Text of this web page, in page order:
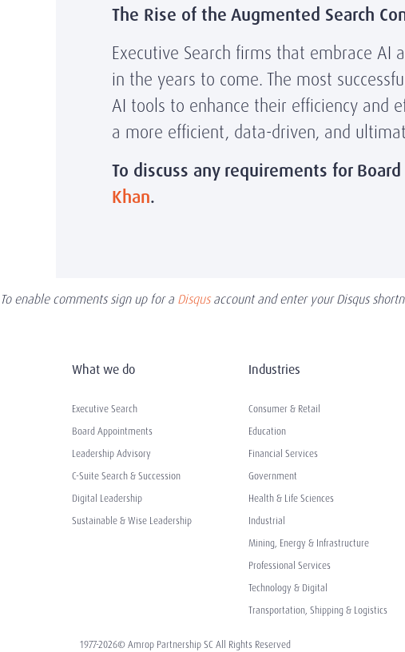
The Rise of the Augmented Search
Executive Search firms that embrace
in the years to come. The most
AI tools to enhance their efficiency and
a more efficient, data-driven, and
To discuss any requirements for
Khan.
To enable comments sign up for a Disqusaccount and enter your Disqus
What we do
Executive Search
Board Appointments
Leadership Advisory
C-Suite Search & Succession
Digital Leadership
Sustainable & Wise Leadership
Industries
Consumer & Retail
Education
Financial Services
Government
Health & Life Sciences
Industrial
Mining, Energy & Infrastructure
Professional Services
Technology & Digital
Transportation, Shipping & Logistics
1977-2026© Amrop Partnership SC All Rights Reserved